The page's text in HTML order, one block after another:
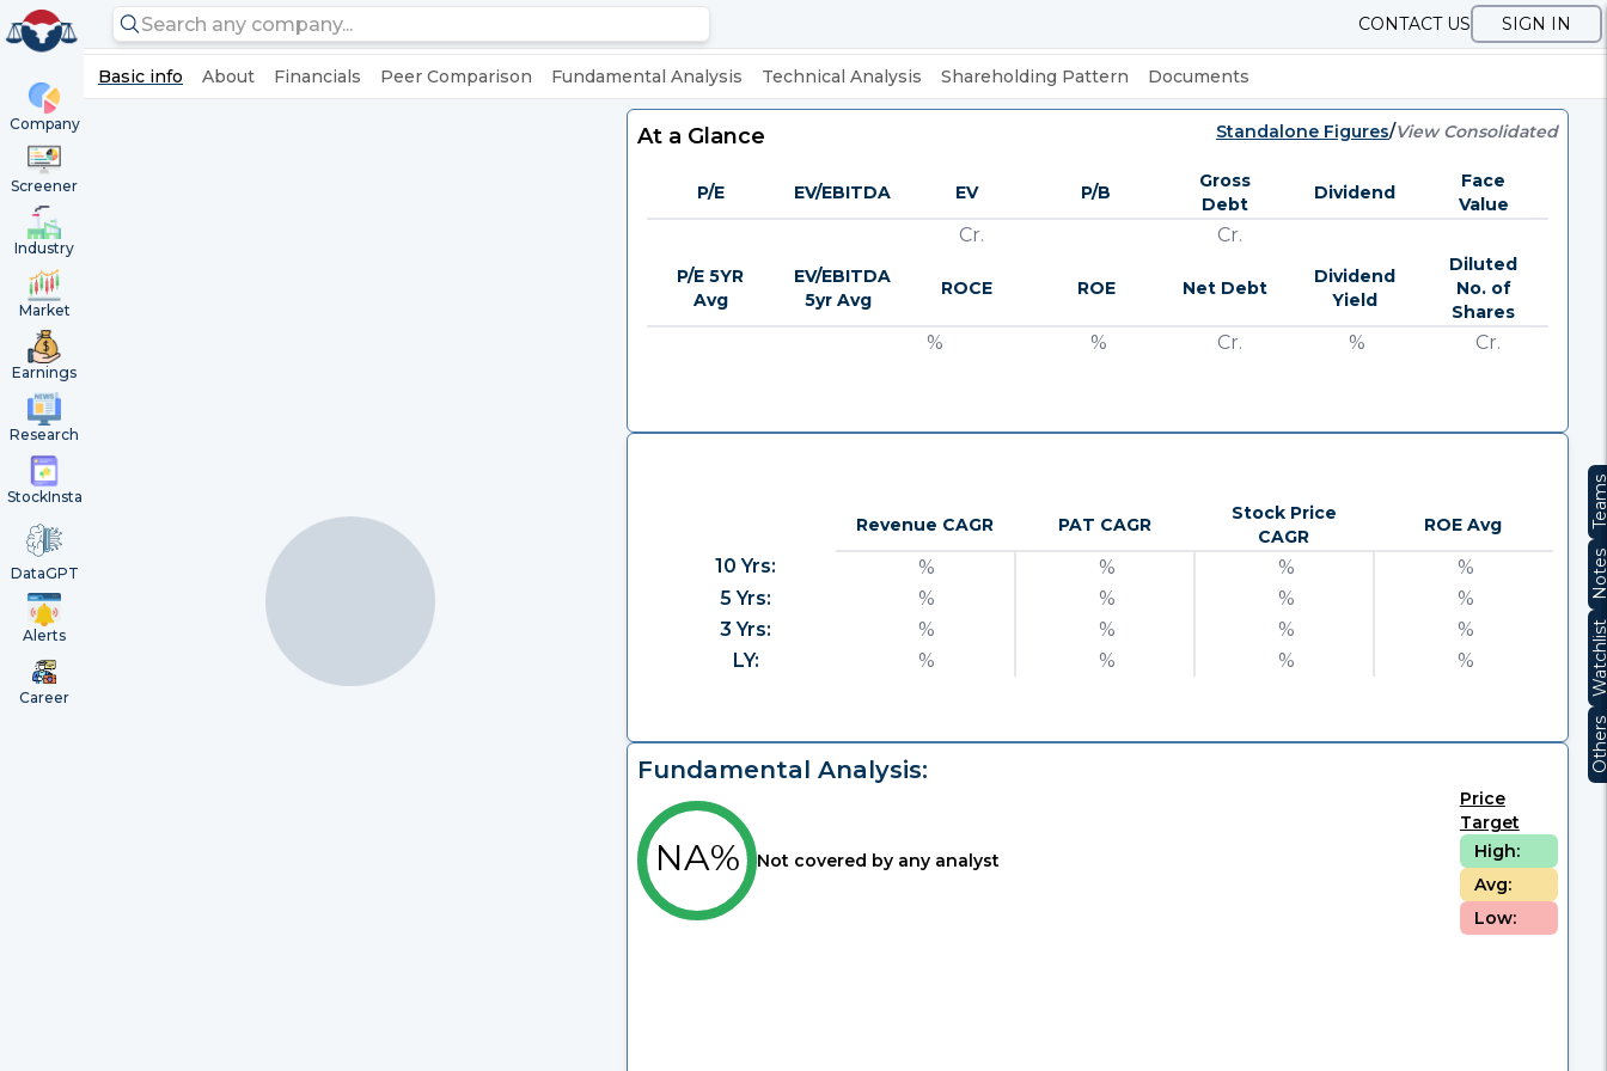
Company
Screener
Industry
Market
Earnings
Research
StockInsta
DataGPT
Alerts
Career
CONTACT US SIGN IN
Basic info About Financials Peer Comparison Fundamental Analysis Technical Analysis Shareholding Pattern Documents
At a Glance Standalone Figures/View Consolidated
P/E EV/EBITDA EV P/B
Gross
Debt
Dividend
Face
Value
Cr. Cr.
P/E 5YR
Avg
EV/EBITDA
5yr Avg
ROCE ROE Net Debt
Dividend
Yield
Diluted
No. of
Shares
% % Cr. % Cr.
Revenue CAGR PAT CAGR
Stock Price
CAGR
ROE Avg
10 Yrs: % % %
%
5 Yrs:
% % %
%
3 Yrs:
% % %
%
LY:
% % % %
Fundamental Analysis:
NA% Not covered by any analyst
Price
Target
High:
Avg:
Low: